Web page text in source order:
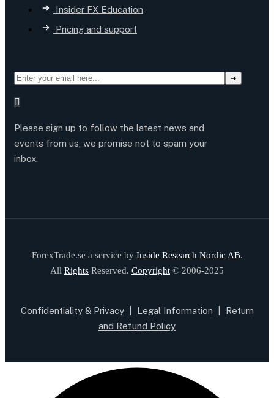
Insider FX Education
Pricing and support
Please sign up to follow the latest news and
events from us, we promise not to spam your
inbox.
ForexTrade.se a service by Inside Research Nordic AB.
All Rights Reserved. Copyright © 2006-2025
Confidentiality & Privacy| Legal Information
Return
and Refund Policy